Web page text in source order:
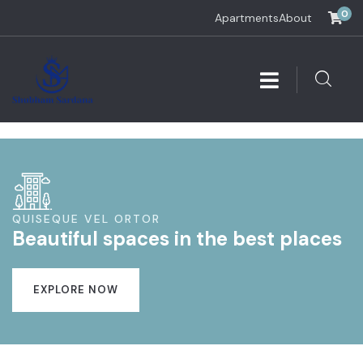
ApartmentsAbout 0
QUISEQUE VEL ORTOR
Beautiful spaces in the best places
EXPLORE NOW